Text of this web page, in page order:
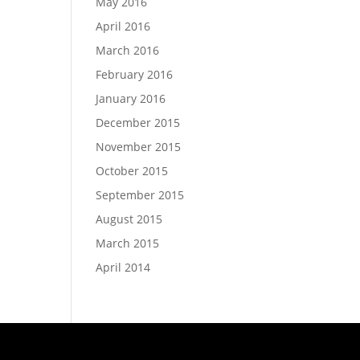
April 2016
March 2016
February 2016
January 2016
December 2015
November 2015
October 2015
September 2015
August 2015
March 2015
April 2014